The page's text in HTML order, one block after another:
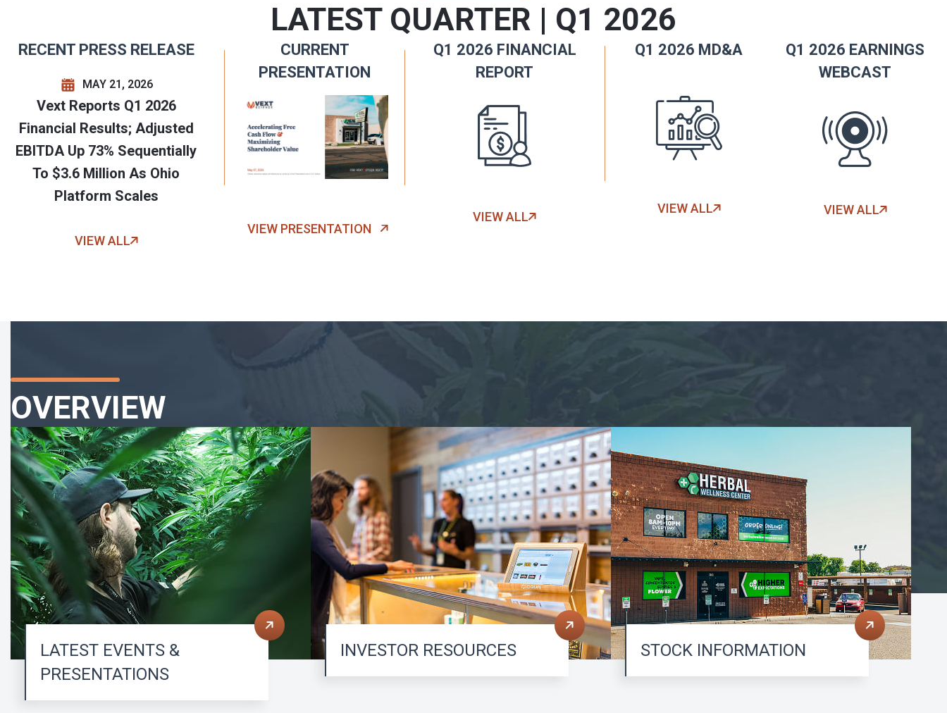
LATEST QUARTER | Q1 2026
RECENT PRESS RELEASE
MAY 21, 2026
Vext Reports Q1 2026
Financial Results; Adjusted
EBITDA Up 73% Sequentially
To $3.6 Million As Ohio
Platform Scales
VIEW ALL
CURRENT
PRESENTATION
VIEW PRESENTATION
Q1 2026 FINANCIAL
REPORT
VIEW ALL
Q1 2026 MD&A
VIEW ALL
Q1 2026 EARNINGS
WEBCAST
VIEW ALL
OVERVIEW
LATEST EVENTS &
PRESENTATIONS
INVESTOR RESOURCES STOCK INFORMATION